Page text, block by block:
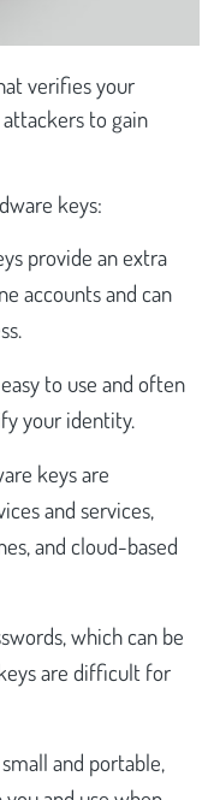
verifies your
to gain
keys:
provide an extra
accounts and can
to use and often
your identity.
keys are
and services,
and cloud-based
which can be
are difficult for
and portable,